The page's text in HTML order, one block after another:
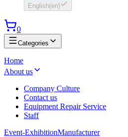
English(en)
0
Categories
Home
About us
Company Culture
Contact us
Equipment Repair Service
Staff
Event-ExhibitionManufacturer